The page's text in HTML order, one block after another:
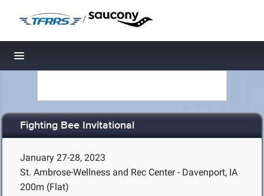
/
Toggle navigation
Fighting Bee Invitational
January 27-28, 2023
St. Ambrose-Wellness and Rec Center - Davenport, IA
200m (Flat)